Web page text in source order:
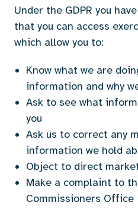
Under the GDPR you
that you can access
which allow you to:
Know what we are
information and why
Ask to see what
you
Ask us to correct any
information we hold
Object to direct
Make a complaint to
Commissioners Office